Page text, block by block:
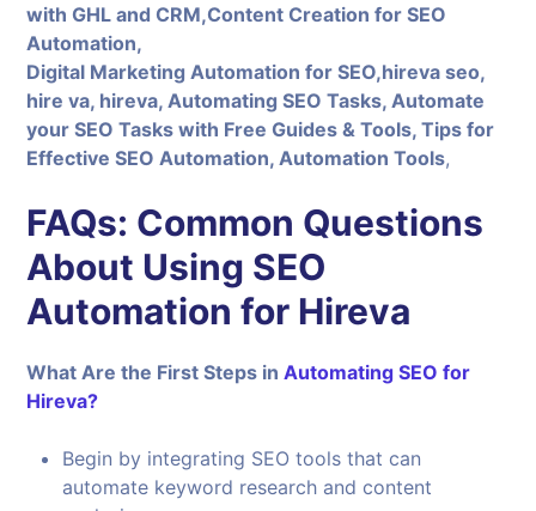
with GHL and CRM,Content Creation for SEO
Automation,
Digital Marketing Automation for SEO,hireva seo,
hire va, hireva, Automating SEO Tasks, Automate
your SEO Tasks with Free Guides & Tools, Tips for
Effective SEO Automation, Automation Tools,
FAQs: Common Questions
About Using SEO
Automation for Hireva
What Are the First Steps inAutomating SEO for
Hireva?
Begin by integrating SEO tools that can
automate keyword research and content